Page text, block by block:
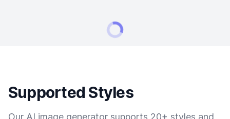
Supported Styles
Our AI image generator supports 20+ styles and